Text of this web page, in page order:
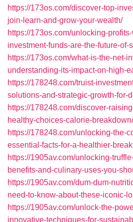
https://173os.com/discover-top-
join-learn-and-grow-your-wealth/
https://173os.com/unlocking-
investment-funds-are-the-future-
https://173os.com/what-is-the-net-
understanding-its-impact-on-high-
https://178248.com/truist-
solutions-and-strategic-growth-for-
https://178248.com/discover-
healthy-choices-calorie-breakdown/
https://178248.com/unlocking-the-
essential-facts-for-a-healthier-
https://1905av.com/unlocking-
benefits-and-culinary-uses-you-
https://1905av.com/dum-dum-
need-to-know-about-these-iconic-
https://1905av.com/unlock-the-
innovative-techniques-for-